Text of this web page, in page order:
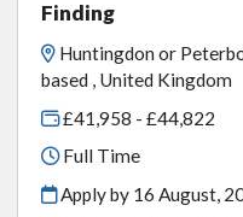
Finding
Huntingdon or
based , United Kingdom
£41,958 - £44,822
Full Time
Apply by 16 August,